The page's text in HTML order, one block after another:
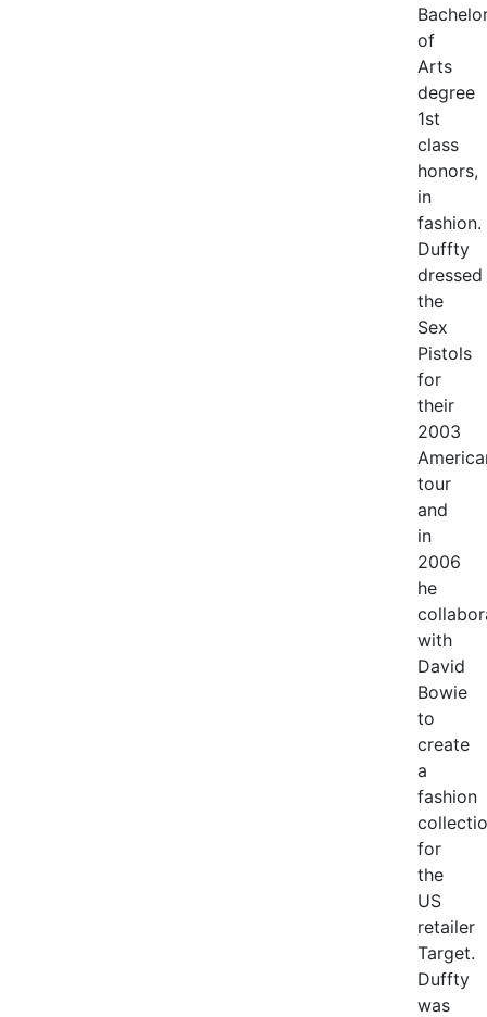
of
Arts
degree
1st
class
honors,
in
fashion.
Duffty
dressed
the
Sex
Pistols
for
their
2003
tour
and
in
2006
he
with
David
Bowie
to
create
a
fashion
for
the
US
retailer
Target.
Duffty
was